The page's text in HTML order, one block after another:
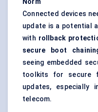
Norm
Connected devices
update is a potential
with rollback
secure boot
seeing embedded
toolkits for secure
updates, especially
telecom.